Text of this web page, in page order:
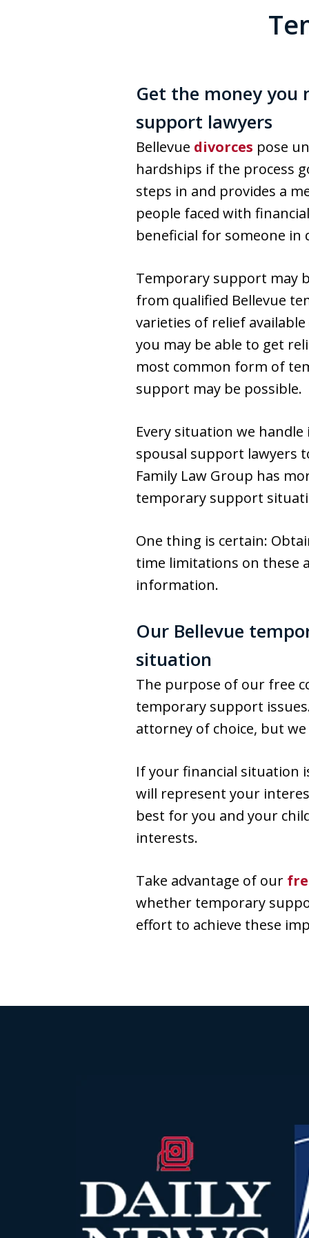
Get the money
support lawyers
Bellevue divorces pose
hardships if the process
steps in and provides a
people faced with
beneficial for someone in
Temporary support may
from qualified Bellevue
varieties of relief
you may be able to get
most common form of
support may be possible.
Every situation we
spousal support lawyers
Family Law Group has
temporary support
One thing is certain:
time limitations on these
information.
Our Bellevue
situation
The purpose of our free
temporary support
attorney of choice, but
If your financial situation
will represent your
best for you and your
interests.
Take advantage of our
whether temporary
effort to achieve these